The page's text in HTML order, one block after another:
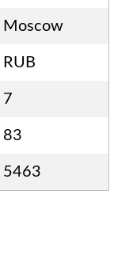
Moscow
RUB
7
83
5463